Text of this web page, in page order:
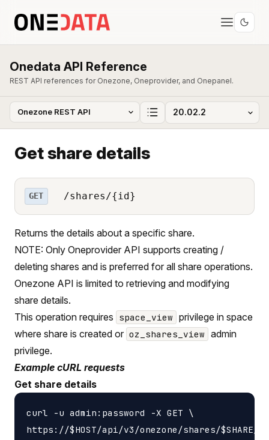
Onedata API Reference
REST API references for Onezone, Oneprovider, and Onepanel.
Get share details
GET /shares/{id}
Returns the details about a specific share.
NOTE: Only Oneprovider API supports creating /
deleting shares and is preferred for all share operations.
Onezone API is limited to retrieving and modifying
share details.
This operation requires space_view privilege in space
where share is created or oz_shares_view admin
privilege.
Example cURL requests
Get share details
curl -u admin:password -X GET \
https://$HOST/api/v3/onezone/shares/$SHARE_ID